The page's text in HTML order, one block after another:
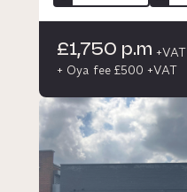
£1,750 p.m +VAT
+ Oya fee £500 +VAT